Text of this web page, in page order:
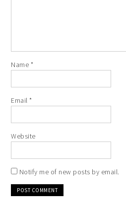
Name *
Email*
Website
Notify me of new posts by email.